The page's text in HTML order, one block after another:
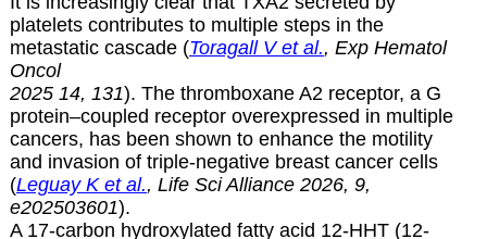
platelets contributes to multiple steps in the
metastatic cascade (Toragall V et al., Exp Hematol
Oncol
2025 14, 131). The thromboxane A2 receptor, a G
protein–coupled receptor overexpressed in multiple
cancers, has been shown to enhance the motility
and invasion of triple-negative breast cancer cells
(Leguay K et al., Life Sci Alliance 2026, 9,
e202503601).
A 17-carbon hydroxylated fatty acid 12-HHT (12-